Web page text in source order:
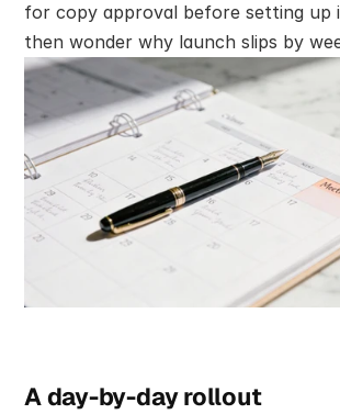
for copy approval before setting
then wonder why launch slips by
A day-by-day rollout